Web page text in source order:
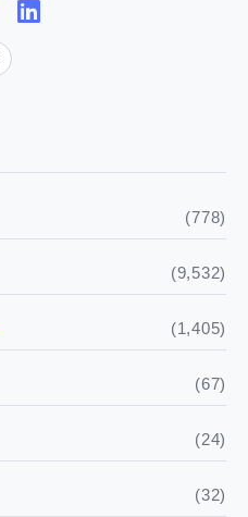
(778)
(9,532)
(1,405)
(67)
(24)
(32)